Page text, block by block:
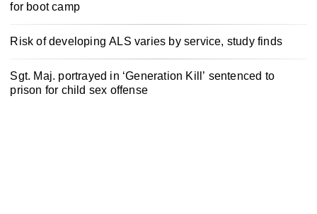
for boot camp
Risk of developing ALS varies by service, study finds
Sgt. Maj. portrayed in ‘Generation Kill’ sentenced to
prison for child sex offense